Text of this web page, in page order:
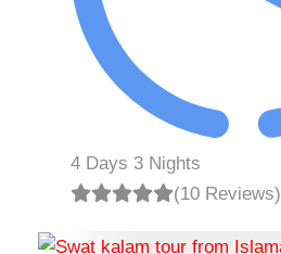
4 Days 3 Nights
(10 Reviews)